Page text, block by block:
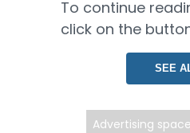
To continue
click on the
SEE
Advertising space